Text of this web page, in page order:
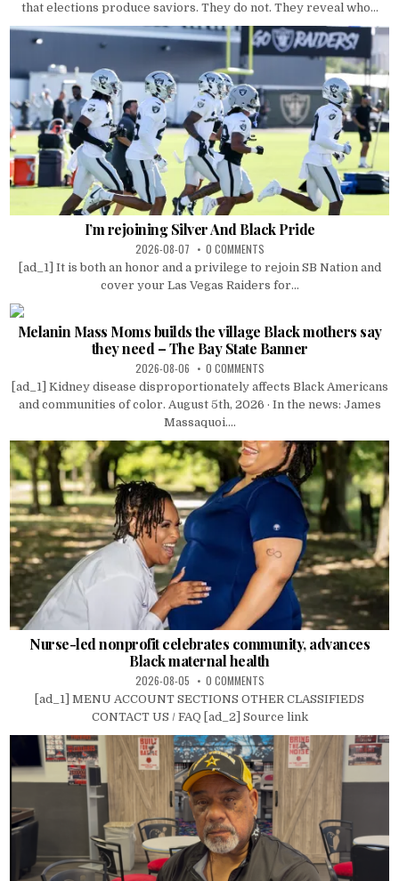
that elections produce saviors. They do not. They reveal who...
I’m rejoining Silver And Black Pride
2026-08-07 0 COMMENTS
[ad_1] It is both an honor and a privilege to rejoin SB Nation and
cover your Las Vegas Raiders for...
Melanin Mass Moms builds the village Black mothers say
they need – The Bay State Banner
2026-08-06 0 COMMENTS
[ad_1] Kidney disease disproportionately affects Black Americans
and communities of color. August 5th, 2026 · In the news: James
Massaquoi....
Nurse-led nonprofit celebrates community, advances
Black maternal health
2026-08-05 0 COMMENTS
[ad_1] MENU ACCOUNT SECTIONS OTHER CLASSIFIEDS
CONTACT US / FAQ [ad_2] Source link